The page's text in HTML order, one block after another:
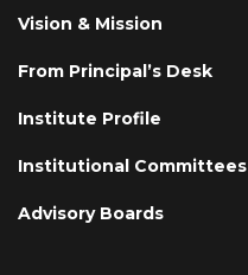
Vision & Mission
From Principal’s Desk
Institute Profile
Institutional Committee
Advisory Board